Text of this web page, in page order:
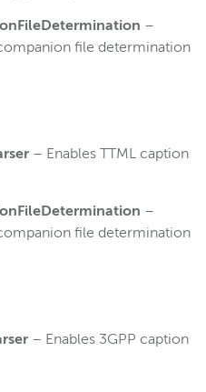
–
file determination
– Enables TTML caption
–
file determination
– Enables 3GPP caption